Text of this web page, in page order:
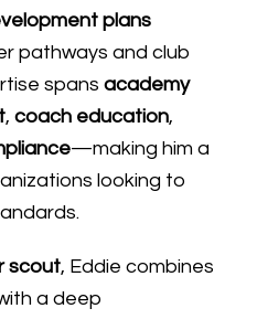
plans
pathways and club
spans academy
, coach education,
—making him a
looking to
scout, Eddie combines
a deep